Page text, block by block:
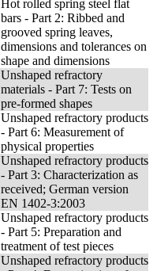
Hot rolled spring steel flat
bars - Part 2: Ribbed and
grooved spring leaves,
dimensions and tolerances on
shape and dimensions
Unshaped refractory
materials - Part 7: Tests on
pre-formed shapes
Unshaped refractory products
- Part 6: Measurement of
physical properties
Unshaped refractory products
- Part 3: Characterization as
received; German version
EN 1402-3:2003
Unshaped refractory products
- Part 5: Preparation and
treatment of test pieces
Unshaped refractory products